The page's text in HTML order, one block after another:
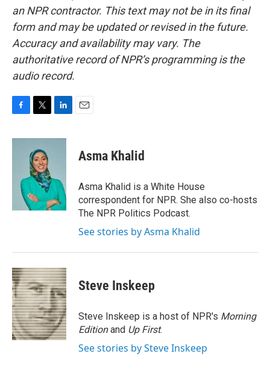
an NPR contractor. This text may not be in its final
form and may be updated or revised in the future.
Accuracy and availability may vary. The
authoritative record of NPR’s programming is the
audio record.
c
i
t
t
e
r
n
I
n
Asma Khalid
Asma Khalid is a White House
correspondent for NPR. She also co-hosts
The NPR Politics Podcast.
See stories by Asma Khalid
Steve Inskeep
Steve Inskeep is a host of NPR's Morning
Editionand Up First.
See stories by Steve Inskeep